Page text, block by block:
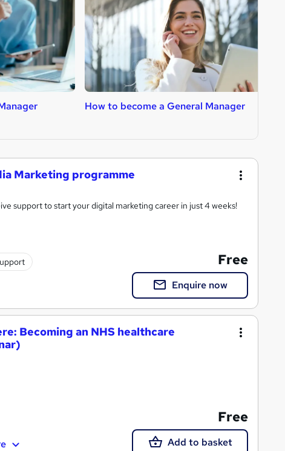
How to become a General Manager
Marketing programme
support to start your digital marketing career in just 4 weeks!
Free
Enquire now
Becoming an NHS healthcare
Free
Add to basket